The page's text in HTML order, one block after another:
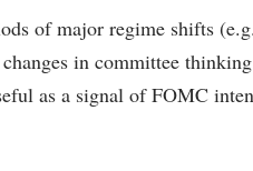
of major regime shifts
in committee
as a signal of FOMC